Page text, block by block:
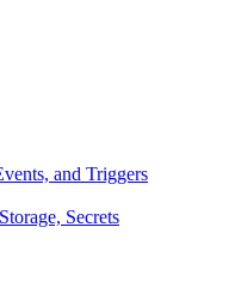
and Triggers
Secrets